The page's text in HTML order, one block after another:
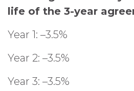
life of the 3-year
Year 1: –3.5%
Year 2: –3.5%
Year 3: –3.5%